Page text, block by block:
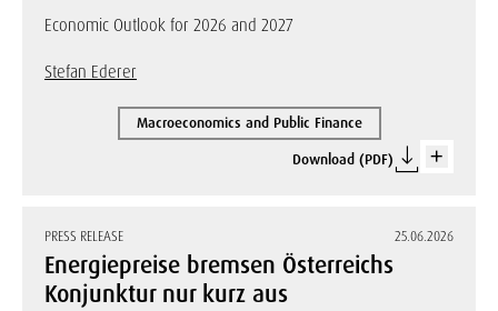
Economic Outlook for 2026 and 2027
Stefan Ederer
Macroeconomics and Public Finance
Download (PDF)
PRESS RELEASE 25.06.2026
Energiepreise bremsen Österreichs
Konjunktur nur kurz aus